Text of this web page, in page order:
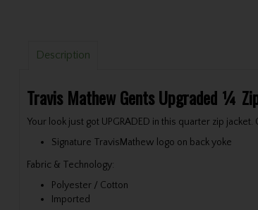
Description
Travis Mathew Gents Upgraded ¼
Your look just got UPGRADED in this quarter zip
Signature TravisMathew logo on back yoke
Fabric & Technology:
Polyester / Cotton
Imported